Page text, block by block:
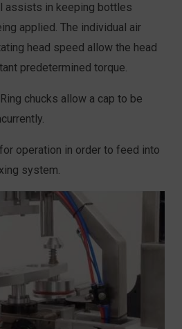
assists in keeping bottles
applied. The individual air
head speed allow the head
predetermined torque.
chucks allow a cap to be
operation in order to feed into
system.